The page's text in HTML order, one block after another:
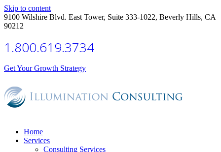
Skip to content
9100 Wilshire Blvd. East Tower, Suite 333-1022, Beverly Hills, CA
90212
1.800.619.3734
Get Your Growth Strategy
Home
Services
Consulting Services